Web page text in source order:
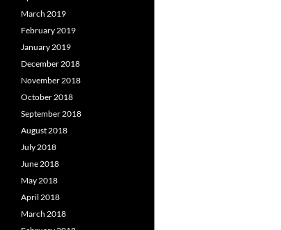
March 2019
February 2019
January 2019
December 2018
November 2018
October 2018
September 2018
August 2018
July 2018
June 2018
May 2018
April 2018
March 2018